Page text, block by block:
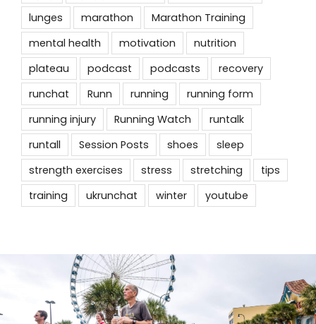
lunges
marathon
Marathon Training
mental health
motivation
nutrition
plateau
podcast podcasts
recovery
runchat
Runn running
running form
running injury
Running Watch
runtalk
runtall
Session Posts shoes
sleep
strength exercises
stress stretching
tips
training
ukrunchat winter youtube